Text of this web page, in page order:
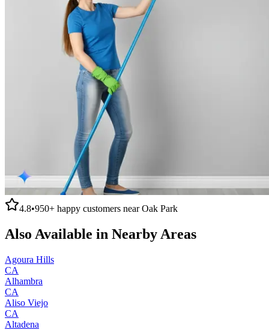
4.8•950+ happy customers nearOak Park
Also Available in Nearby Areas
Agoura Hills
CA
Alhambra
CA
Aliso Viejo
CA
Altadena